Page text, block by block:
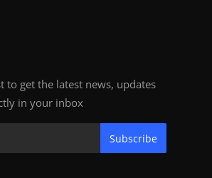
to get the latest news, updates
in your inbox
Subscribe